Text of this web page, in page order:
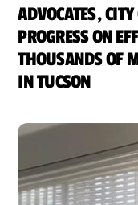
ADVOCATES,
PROGRESS ON
THOUSANDS OF
IN TUCSON